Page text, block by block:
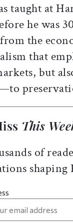
taught at
he was
the
that
but
This
of